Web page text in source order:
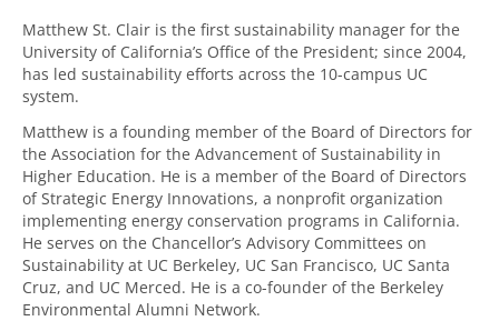
Matthew St. Clair is the first sustainability manager for the
University of California’s Office of the President; since 2004,
has led sustainability efforts across the 10-campus UC
system.
Matthew is a founding member of the Board of Directors for
the Association for the Advancement of Sustainability in
Higher Education. He is a member of the Board of Directors
of Strategic Energy Innovations, a nonprofit organization
implementing energy conservation programs in California.
He serves on the Chancellor’s Advisory Committees on
Sustainability at UC Berkeley, UC San Francisco, UC Santa
Cruz, and UC Merced. He is a co-founder of the Berkeley
Environmental Alumni Network.